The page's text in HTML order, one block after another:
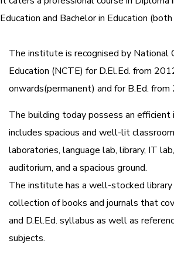
Education and Bachelor in Education
The institute is recognised by National
Education (NCTE) for D.El.Ed. from
onwards(permanent) and for B.Ed.
The building today possess an efficient
includes spacious and well-lit
laboratories, language lab, library, IT
auditorium, and a spacious ground.
The institute has a well-stocked library
collection of books and journals that
and D.El.Ed. syllabus as well as
subjects.